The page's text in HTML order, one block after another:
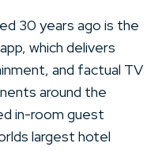
30 years ago is the
which delivers
and factual TV
around the
in-room guest
largest hotel